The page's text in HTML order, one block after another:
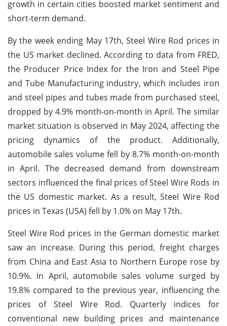
growth in certain cities boosted market sentiment and
short-term demand.
By the week ending May 17th, Steel Wire Rod prices in
the US market declined. According to data from FRED,
the Producer Price Index for the Iron and Steel Pipe
and Tube Manufacturing industry, which includes iron
and steel pipes and tubes made from purchased steel,
dropped by 4.9% month-on-month in April. The similar
market situation is observed in May 2024, affecting the
pricing dynamics of the product. Additionally,
automobile sales volume fell by 8.7% month-on-month
in April. The decreased demand from downstream
sectors influenced the final prices of Steel Wire Rods in
the US domestic market. As a result, Steel Wire Rod
prices in Texas (USA) fell by 1.0% on May 17th.
Steel Wire Rod prices in the German domestic market
saw an increase. During this period, freight charges
from China and East Asia to Northern Europe rose by
10.9%. In April, automobile sales volume surged by
19.8% compared to the previous year, influencing the
prices of Steel Wire Rod. Quarterly indices for
conventional new building prices and maintenance